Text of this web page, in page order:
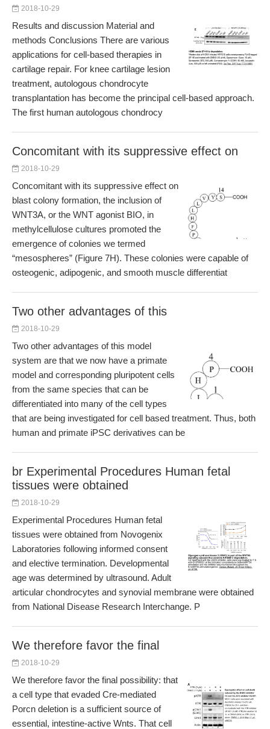
2018-10-29
Results and discussion Material and
methods Conclusions There are various
applications for cell-based therapies in
cartilage repair. For knee cartilage lesion
treatment, autologous chondrocyte
transplantation has become the principal cell-based approach.
The first human autologous chondrocy
Concomitant with its suppressive effect on
2018-10-29
Concomitant with its suppressive effect on
blast colony formation, the inclusion of
WNT3A, or the WNT agonist BIO, in
methylcellulose cultures promoted the
emergence of colonies we termed
“mesospheres” (Figure 7H). These colonies were capable of
osteogenic, adipogenic, and smooth muscle differentiat
Two other advantages of this
2018-10-29
Two other advantages of this model
system are that we now have a primate
model and corresponding pluripotent cells
from the same species that can be
differentiated into many of the cell types
that are being investigated for cell based treatment. Thus, both
human and primate iPSC derivatives can be
br Experimental Procedures Human fetal
tissues were obtained
2018-10-29
Experimental Procedures Human fetal
tissues were obtained from Novogenix
Laboratories following informed consent
and elective termination. Developmental
age was determined by ultrasound. Adult
articular chondrocytes and synovial membrane were obtained
from National Disease Research Interchange. P
We therefore favor the final
2018-10-29
We therefore favor the final possibility: that
a cell type that evaded Cre-mediated
Porcn deletion is a sufficient source of
essential, intestine-active Wnts. That cell